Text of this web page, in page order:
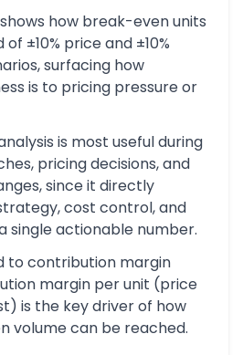
how break-even units
±10% price and ±10%
surfacing how
is to pricing pressure or
is most useful during
pricing decisions, and
since it directly
cost control, and
single actionable number.
to contribution margin
margin per unit (price
is the key driver of how
volume can be reached.